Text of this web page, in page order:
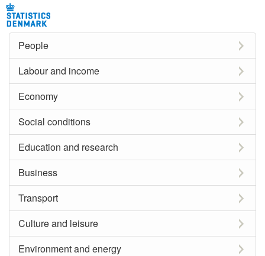
People
Labour and income
Economy
Social conditions
Education and research
Business
Transport
Culture and leisure
Environment and energy